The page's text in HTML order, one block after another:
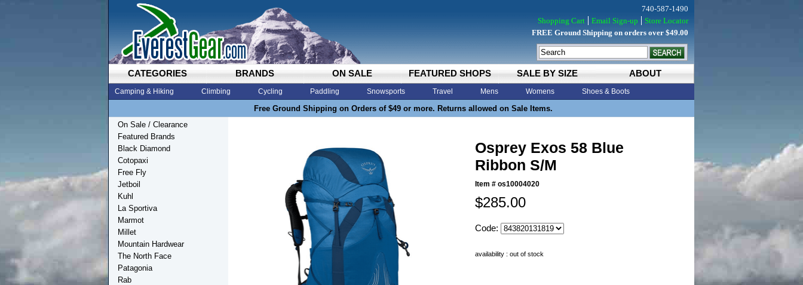
CATEGORIES BRANDS ON SALE FEATURED SHOPS SALE BY SIZE ABOUT
Camping & Hiking Climbing Cycling Paddling Snowsports Travel Mens Womens Shoes & Boots
Free Ground Shipping on Orders of $49 or more. Returns allowed on Sale Items.
740-587-1490
Shopping Cart
Email Sign-up
Store Locator
FREE Ground Shipping on orders over $49.00
Osprey Exos 58 Blue
Ribbon S/M
Item # os10004020
$285.00
Code:
availability : out of stock
On Sale / Clearance
Featured Brands
Black Diamond
Cotopaxi
Free Fly
Jetboil
Kuhl
La Sportiva
Marmot
Millet
Mountain Hardwear
The North Face
Patagonia
Rab